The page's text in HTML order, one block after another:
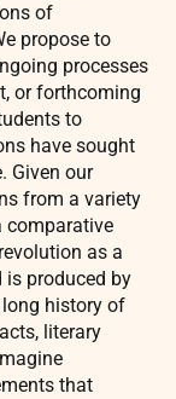
of
propose to
processes
or forthcoming
to
have sought
Given our
from a variety
comparative
as a
produced by
history of
literary
that